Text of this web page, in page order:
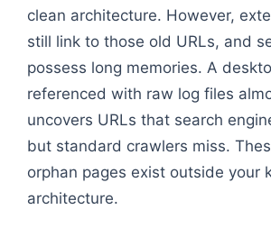
clean architecture. However,
still link to those old URLs, and
possess long memories. A
referenced with raw log files
uncovers URLs that search
but standard crawlers miss.
orphan pages exist outside your
architecture.